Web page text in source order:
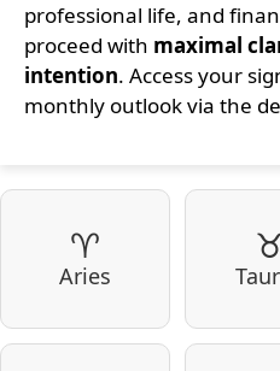
professional life, and
proceed with maximal
intention. Access your
monthly outlook via the
♈
Aries